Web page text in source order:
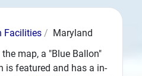
Facilities
Maryland
map, a "Blue Ballon"
is featured and has a in-